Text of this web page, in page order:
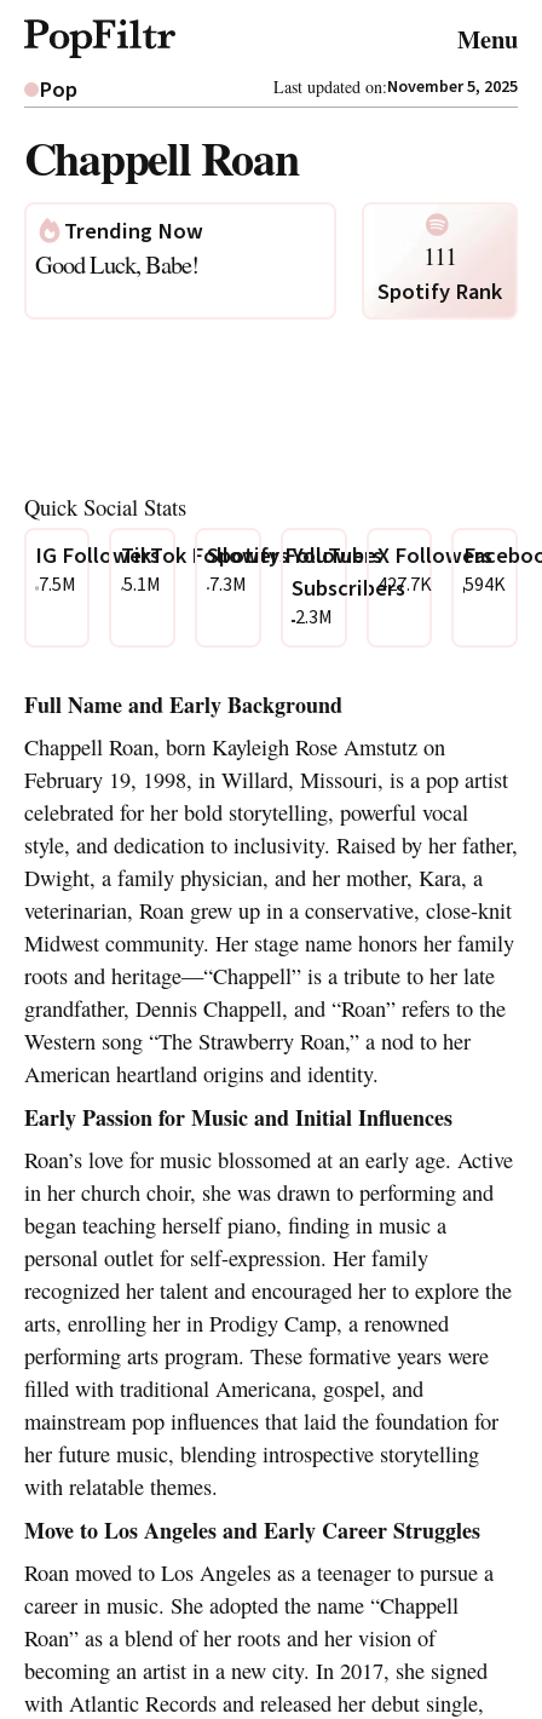
Menu
Privacy Policy Terms & Conditions
Pop Last updated on:November 5, 2025
Chappell Roan
Trending Now
Good Luck, Babe! 111
Spotify Rank
Quick Social Stats
IG Followers
7.5M
TikTok Followers
5.1M
Spotify Followers
7.3M
YouTube
Subscribers
2.3M
X Followers
427.7K 594K
Full Name and Early Background
Chappell Roan, born Kayleigh Rose Amstutz on
February 19, 1998, in Willard, Missouri, is a pop artist
celebrated for her bold storytelling, powerful vocal
style, and dedication to inclusivity. Raised by her father,
Dwight, a family physician, and her mother, Kara, a
veterinarian, Roan grew up in a conservative, close-knit
Midwest community. Her stage name honors her family
roots and heritage—“Chappell” is a tribute to her late
grandfather, Dennis Chappell, and “Roan” refers to the
Western song “The Strawberry Roan,” a nod to her
American heartland origins and identity.
Early Passion for Music and Initial Influences
Roan’s love for music blossomed at an early age. Active
in her church choir, she was drawn to performing and
began teaching herself piano, finding in music a
personal outlet for self-expression. Her family
recognized her talent and encouraged her to explore the
arts, enrolling her in Prodigy Camp, a renowned
performing arts program. These formative years were
filled with traditional Americana, gospel, and
mainstream pop influences that laid the foundation for
her future music, blending introspective storytelling
with relatable themes.
Move to Los Angeles and Early Career Struggles
Roan moved to Los Angeles as a teenager to pursue a
career in music. She adopted the name “Chappell
Roan” as a blend of her roots and her vision of
becoming an artist in a new city. In 2017, she signed
with Atlantic Records and released her debut single,